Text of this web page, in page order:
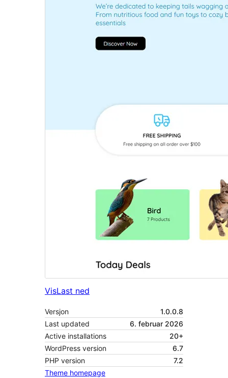
VisLast ned
Versjon
1.0.0.8
Last updated
6. februar 2026
Active installations
20+
WordPress version
6.7
PHP version
7.2
Theme homepage